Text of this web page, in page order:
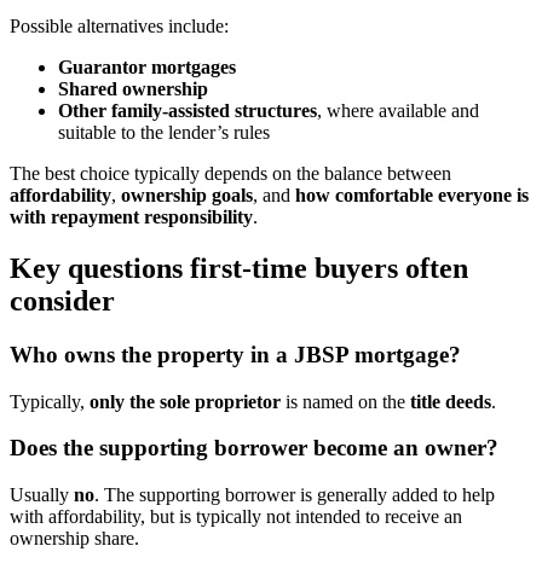
Possible alternatives include:
Guarantor mortgages
Shared ownership
Other family-assisted structures, where available and
suitable to the lender’s rules
The best choice typically depends on the balance between
affordability, ownership goals, and how comfortable everyone is
with repayment responsibility.
Key questions first-time buyers often
consider
Who owns the property in a JBSP mortgage?
Typically, only the sole proprietor is named on the title deeds.
Does the supporting borrower become an owner?
Usually no. The supporting borrower is generally added to help
with affordability, but is typically not intended to receive an
ownership share.